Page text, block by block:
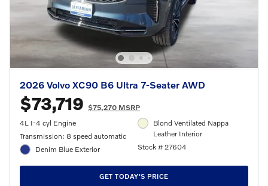
2026 Volvo XC90 B6 Ultra 7-Seater AWD
$73,719 $75,270 MSRP
4L I-4 cyl Engine
Transmission: 8 speed automatic
Denim Blue Exterior
Blond Ventilated Nappa
Leather Interior
Stock # 27604
GET TODAY'S PRICE